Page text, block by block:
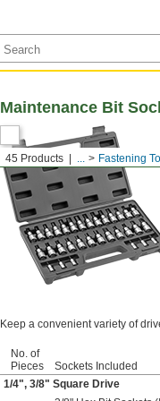
45 Products ... Fastening
Maintenance Bit
Keep a convenient variety of
No. of
Pieces
Sockets Included
1/4", 3/8" Square Drive